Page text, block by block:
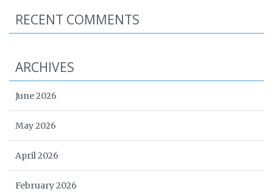
RECENT COMMENTS
ARCHIVES
June 2026
May 2026
April 2026
February 2026